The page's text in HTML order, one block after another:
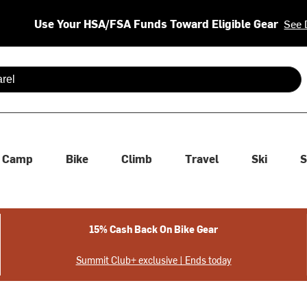
Use Your HSA/FSA Funds Toward Eligible Gear See
are available use up and down arrows to review and enter
Camp Bike Climb Travel Ski
15% Cash Back On Bike Gear
Summit Club+ exclusive | Ends today